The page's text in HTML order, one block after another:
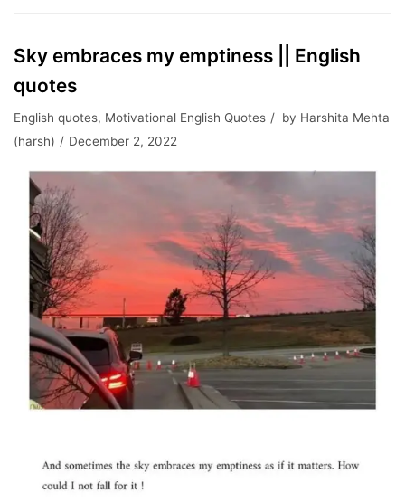
Sky embraces my emptiness || English
quotes
English quotes, Motivational English Quotes by Harshita Mehta
(harsh)
December 2, 2022